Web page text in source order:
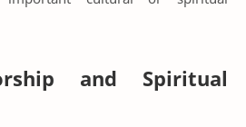
and Spiritual